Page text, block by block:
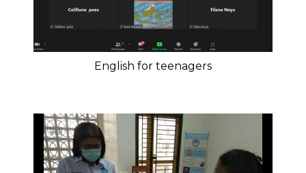
English for teenagers